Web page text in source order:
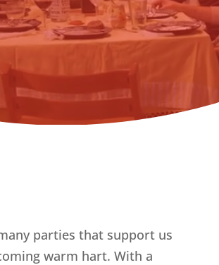
parties that support us
warm hart. With a